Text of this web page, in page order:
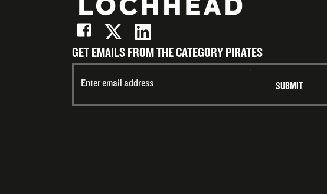
GET EMAILS FROM THE CATEGORY PIRATES